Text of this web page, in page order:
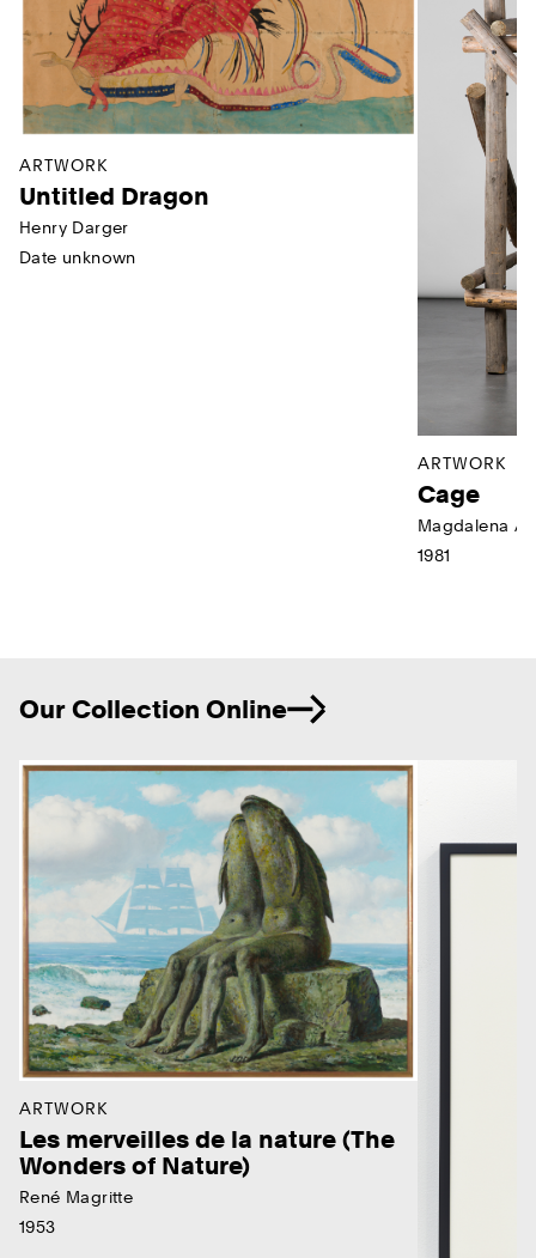
ARTWORK
Untitled Dragon
Henry Darger
Date unknown
ARTWORK
Cage
Magdalena
1981
Our Collection Online
ARTWORK
Les merveilles de la nature (The
Wonders of Nature)
René Magritte
1953